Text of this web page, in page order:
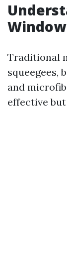
Traditional
squeegees,
and
effective